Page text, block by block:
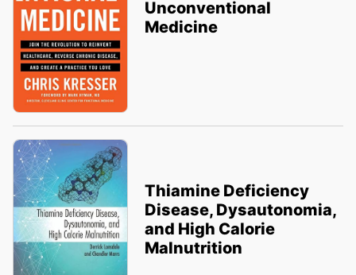
Unconventional
Medicine
Thiamine Deficiency
Disease, Dysautonomia,
and High Calorie
Malnutrition